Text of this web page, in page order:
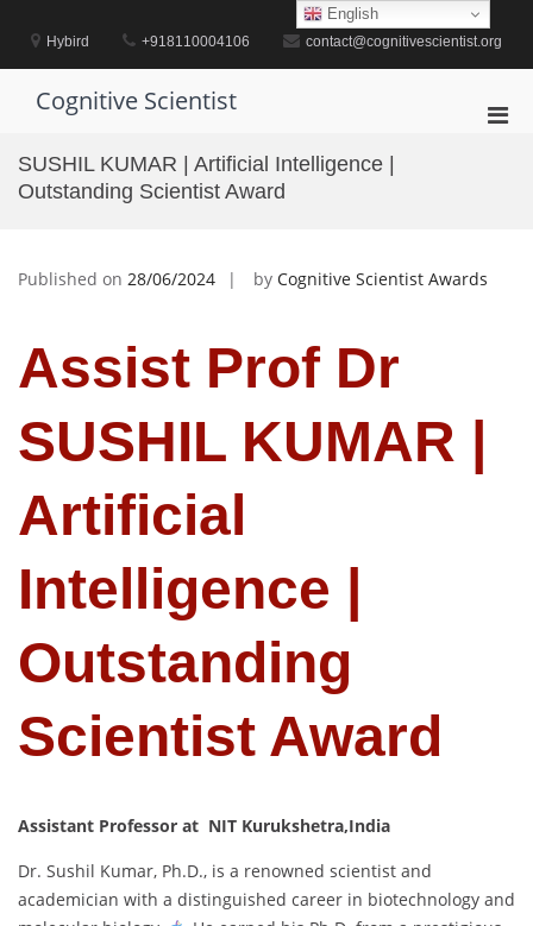
contentHybird +918110004106 contact@cognitivescientist.org
Cognitive Scientist
SUSHIL KUMAR | Artificial Intelligence |
Outstanding Scientist Award
Published on 28/06/2024 by Cognitive Scientist Awards
Assist Prof Dr
SUSHIL KUMAR |
Artificial
Intelligence |
Outstanding
Scientist Award
Assistant Professor at NIT Kurukshetra,India
Dr. Sushil Kumar, Ph.D., is a renowned scientist and
academician with a distinguished career in biotechnology and
English